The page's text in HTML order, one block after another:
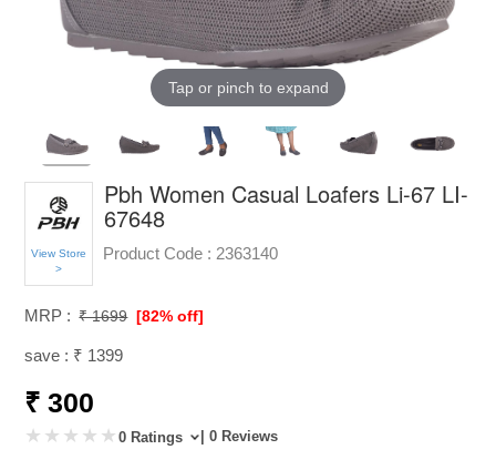
Tap or pinch to expand
View Store
>
Pbh Women Casual Loafers Li-67 LI-
67648
Product Code : 2363140
MRP : ₹ 1699 [82% off]
save : ₹ 1399
₹ 300
0 Ratings | 0 Reviews